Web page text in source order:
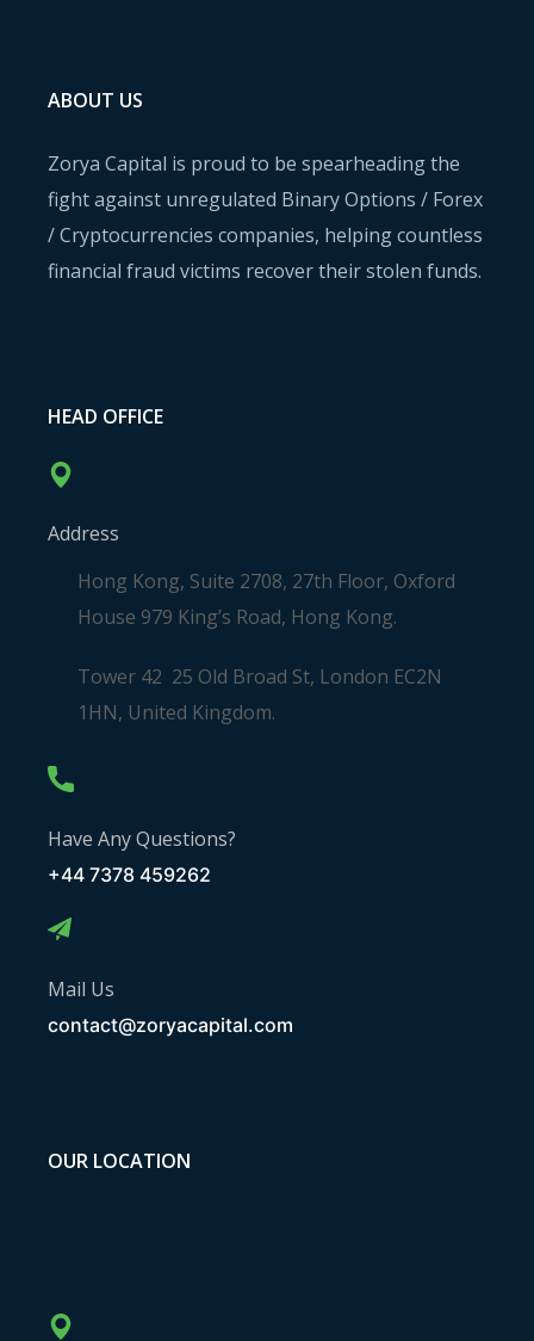
ABOUT US
Zorya Capital is proud to be spearheading the
fight against unregulated Binary Options / Forex
/ Cryptocurrencies companies, helping countless
financial fraud victims recover their stolen funds.
HEAD OFFICE
Address
Hong Kong, Suite 2708, 27th Floor, Oxford
House 979 King’s Road, Hong Kong.
Tower 42 25 Old Broad St, London EC2N
1HN, United Kingdom.
Have Any Questions?
+44 7378 459262
Mail Us
contact@zoryacapital.com
OUR LOCATION